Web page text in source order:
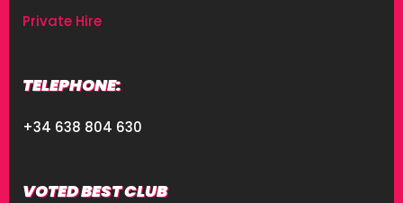
Private Hire
TELEPHONE:
+34 638 804 630
VOTED BEST CLUB